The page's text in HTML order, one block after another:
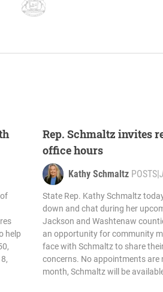
help
Rep. Schmaltz invites
office hours
Kathy Schmaltz POSTS|
State Rep. Kathy Schmaltz
down and chat during her
Jackson and Washtenaw
an opportunity for community
face with Schmaltz to share
concerns. No appointments are
month, Schmaltz will be